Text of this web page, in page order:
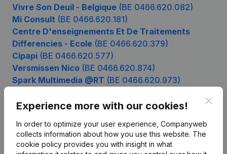
Vivre Son Deuil - Belgique (BE 0466.620.082)
Mi Consult (BE 0466.620.181)
Centre D'enseignements Et De Traitements
Differencies - Ecole (BE 0466.620.379)
Cipapi (BE 0466.620.577)
Versmissen Nico (BE 0466.620.874)
Spark Multimedia @RT (BE 0466.620.973)
Experience more with our cookies!
In order to optimize your user experience, Companyweb
collects information about how you use this website. The
cookie policy provides you with insight in what
Product
Company information